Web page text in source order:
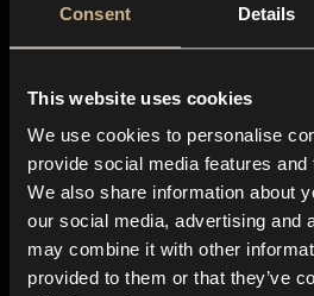
Consent Details
This website uses cookies
We use cookies to personalise
provide social media features
We also share information about
our social media, advertising and
may combine it with other
provided to them or that they’ve
About us
Blog
In-store
Contact us
Explore
Genres